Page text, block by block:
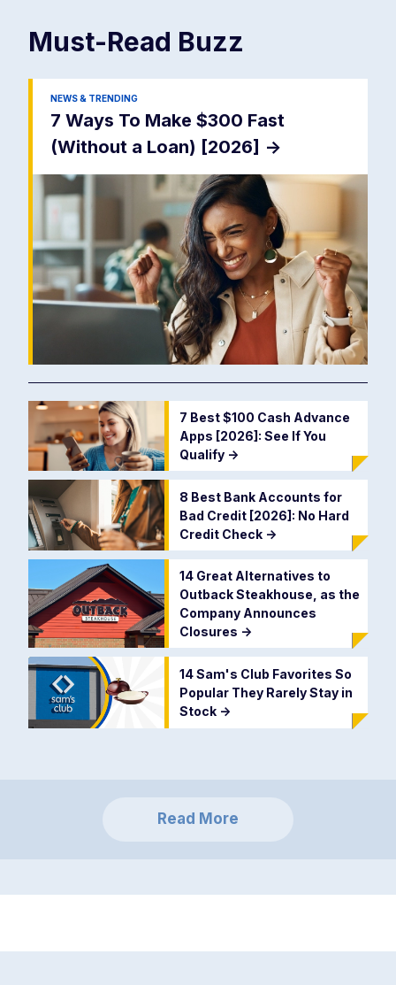
Must-Read Buzz
NEWS & TRENDING
7 Ways To Make $300 Fast
(Without a Loan) [2026] ->
7 Best $100 Cash Advance
Apps [2026]: See If You
Qualify ->
8 Best Bank Accounts for
Bad Credit [2026]: No Hard
Credit Check ->
14 Great Alternatives to
Outback Steakhouse, as the
Company Announces
Closures ->
14 Sam's Club Favorites So
Popular They Rarely Stay in
Stock ->
Read More